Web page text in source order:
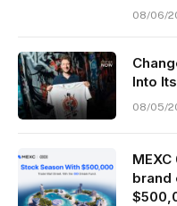
08/06/
Into
08/05/
brand